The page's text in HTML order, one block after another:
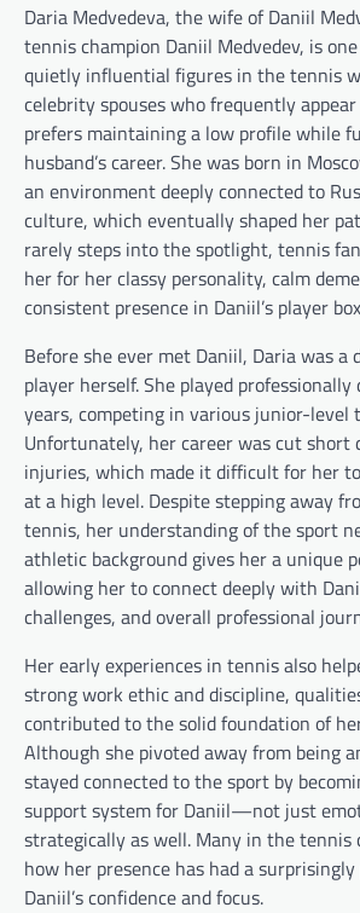
Daria Medvedeva, the wife of Daniil
tennis champion Daniil Medvedev, is
quietly influential figures in the tennis
celebrity spouses who frequently
prefers maintaining a low profile while
husband’s career. She was born in
an environment deeply connected to
culture, which eventually shaped her
rarely steps into the spotlight, tennis
her for her classy personality, calm
consistent presence in Daniil’s player
Before she ever met Daniil, Daria was a
player herself. She played
years, competing in various junior-level
Unfortunately, her career was cut short
injuries, which made it difficult for her
at a high level. Despite stepping away
tennis, her understanding of the sport
athletic background gives her a unique
allowing her to connect deeply with
challenges, and overall professional
Her early experiences in tennis also
strong work ethic and discipline,
contributed to the solid foundation of
Although she pivoted away from being
stayed connected to the sport by
support system for Daniil—not just
strategically as well. Many in the
how her presence has had a
Daniil’s confidence and focus.